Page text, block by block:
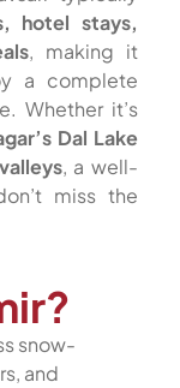
hotel stays,
, making it
a complete
Whether it’s
Dal Lake
, a well-
miss the
snow-
and